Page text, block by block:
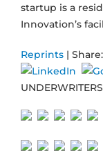
startup is a
Innovation’s
Reprints |